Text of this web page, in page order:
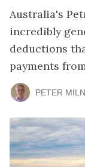
Australia's
incredibly
deductions
payments
PETER